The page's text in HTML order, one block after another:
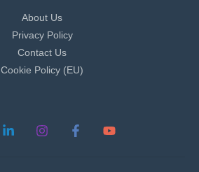
About Us
Privacy Policy
Contact Us
Cookie Policy (EU)